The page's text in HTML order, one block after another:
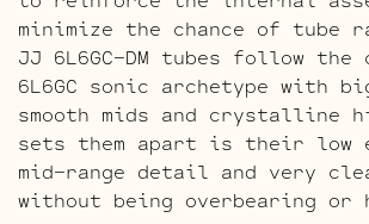
minimize the chance of tube
JJ 6L6GC-DM tubes follow
6L6GC sonic archetype with
smooth mids and crystalline
sets them apart is their low
mid-range detail and very
without being overbearing or